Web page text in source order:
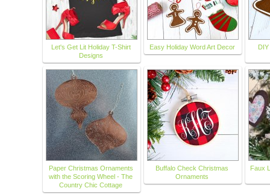
Let's Get Lit Holiday T-Shirt
Designs
Easy Holiday Word Art Decor
Paper Christmas Ornaments
with the Scoring Wheel - The
Country Chic Cottage
Buffalo Check Christmas
Ornaments
Faux